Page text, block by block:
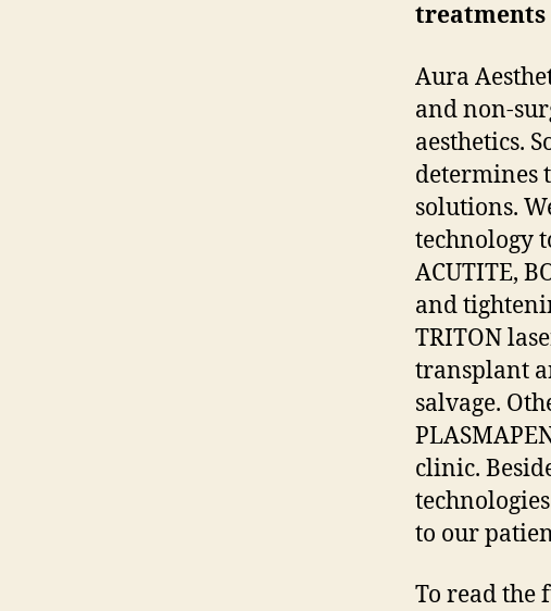
treatments
Aura
and non-
aesthetics.
determines
solutions.
technology
ACUTITE,
and
TRITON
transplant
salvage.
clinic.
to our
To read the